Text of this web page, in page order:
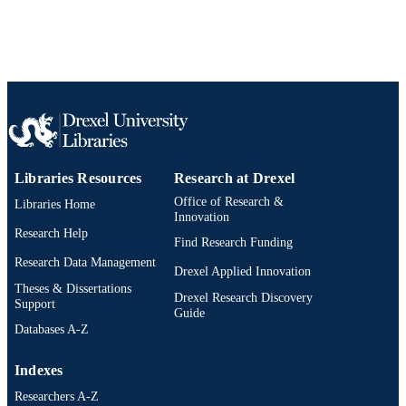
SCOPUS ID 2-s2.0-85079354193
IDENTIFIER
Libraries Resources
Libraries Home
Research Help
Research Data Management
Theses & Dissertations
Support
Databases A-Z
Research at Drexel
Office of Research &
Innovation
Find Research Funding
Drexel Applied Innovation
Drexel Research Discovery
Guide
Indexes
Researchers A-Z